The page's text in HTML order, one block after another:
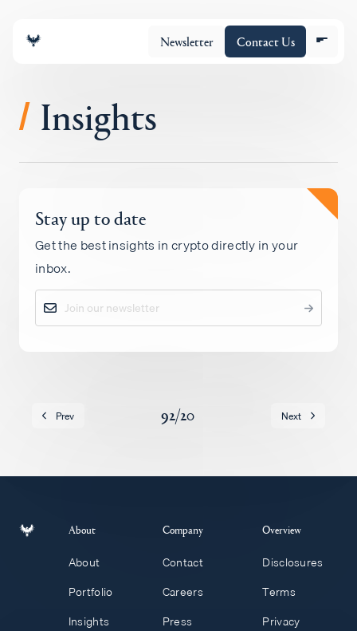
Newsletter Contact Us
About
Portfolio
Insights
Policy
/ Insights
Prev 92/20 Next
Stay up to date
Get the best insights in crypto directly in your
inbox.
About
About
Portfolio
Insights
Company
Contact
Careers
Press
Overview
Disclosures
Terms
Privacy